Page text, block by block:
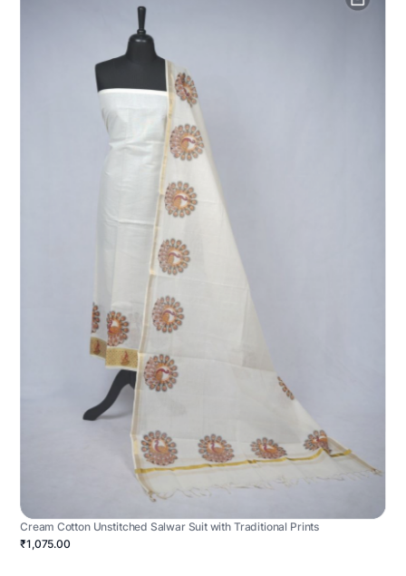
Cream Cotton Unstitched Salwar Suit with Traditional Prints
₹1,075.00